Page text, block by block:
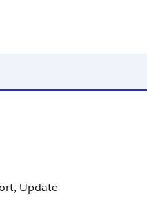
Update